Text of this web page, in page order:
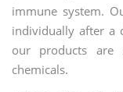
immune system.
individually after a
our products are
chemicals.